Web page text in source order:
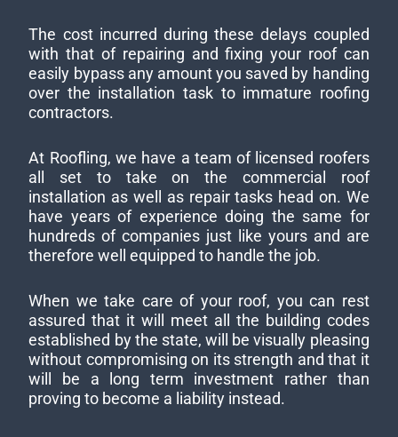
The cost incurred during these delays coupled
with that of repairing and fixing your roof can
easily bypass any amount you saved by handing
over the installation task to immature roofing
contractors.
At Roofling, we have a team of licensed roofers
all set to take on the commercial roof
installation as well as repair tasks head on. We
have years of experience doing the same for
hundreds of companies just like yours and are
therefore well equipped to handle the job.
When we take care of your roof, you can rest
assured that it will meet all the building codes
established by the state, will be visually pleasing
without compromising on its strength and that it
will be a long term investment rather than
proving to become a liability instead.